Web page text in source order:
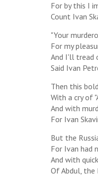
For by this I
Count Ivan
"Your
For my
And I'll tread
Said Ivan
Then this
With a cry of
And with
For Ivan
But the
For Ivan had
And with
Of Abdul, the